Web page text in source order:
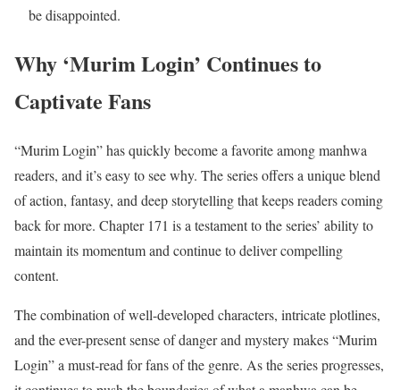
be disappointed.
Why ‘Murim Login’ Continues to
Captivate Fans
“Murim Login” has quickly become a favorite among manhwa
readers, and it’s easy to see why. The series offers a unique blend
of action, fantasy, and deep storytelling that keeps readers coming
back for more. Chapter 171 is a testament to the series’ ability to
maintain its momentum and continue to deliver compelling
content.
The combination of well-developed characters, intricate plotlines,
and the ever-present sense of danger and mystery makes “Murim
Login” a must-read for fans of the genre. As the series progresses,